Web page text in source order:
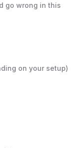
go wrong in this
on your setup)